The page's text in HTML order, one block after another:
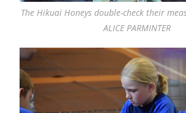
The Hikuai Honeys double-check their
ALICE PARMINTER